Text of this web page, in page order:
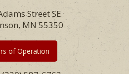
Street SE
MN 55350
of Operation